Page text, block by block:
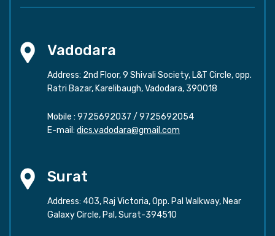
Vadodara
Address: 2nd Floor, 9 Shivali Society, L&T Circle, opp.
Ratri Bazar, Karelibaugh, Vadodara, 390018
Mobile : 9725692037 / 9725692054
E-mail: dics.vadodara@gmail.com
Surat
Address: 403, Raj Victoria, Opp. Pal Walkway, Near
Galaxy Circle, Pal, Surat-394510